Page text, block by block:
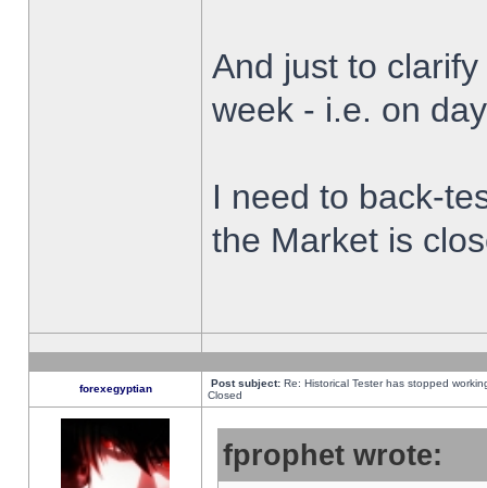
And just to
week - i.e. on
I need to back-
the Market is
forexegyptian Post subject: Re: Historical Tester has stopped
Closed
fprophet wrote: